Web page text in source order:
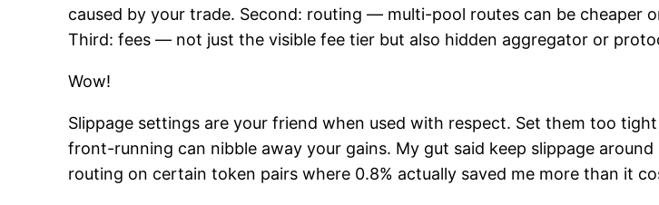
caused by your trade. Second: routing — multi-pool routes can be cheaper
Third: fees — not just the visible fee tier but also hidden aggregator or
Wow!
Slippage settings are your friend when used with respect. Set them too
front-running can nibble away your gains. My gut said keep slippage
routing on certain token pairs where 0.8% actually saved me more than it